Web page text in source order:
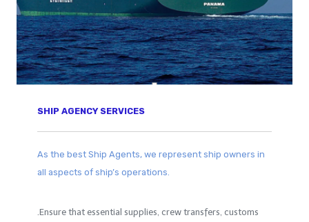
SHIP AGENCY SERVICES​
As the best Ship Agents, we represent ship owners in
all aspects of ship’s operations.
.Ensure that essential supplies, crew transfers, customs